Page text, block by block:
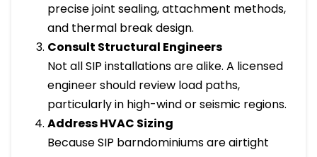
precise joint sealing, attachment methods,
and thermal break design.
Consult Structural Engineers
Not all SIP installations are alike. A licensed
engineer should review load paths,
particularly in high-wind or seismic regions.
Address HVAC Sizing
Because SIP barndominiums are airtight